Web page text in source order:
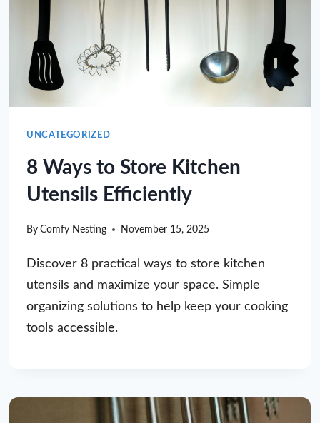
UNCATEGORIZED
8 Ways to Store Kitchen
Utensils Efficiently
By Comfy Nesting November 15, 2025
Discover 8 practical ways to store kitchen
utensils and maximize your space. Simple
organizing solutions to help keep your cooking
tools accessible.